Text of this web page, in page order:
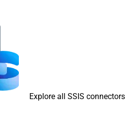
Explore all SSIS connectors